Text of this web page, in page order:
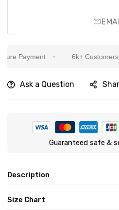
Payment 6k+ Customers
Ask a Question
Guaranteed safe &
Description
Size Chart